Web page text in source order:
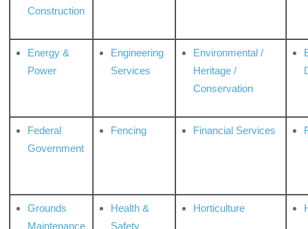
Construction
Energy &
Power
Engineering
Services
Environmental /
Heritage /
Conservation
Federal
Government
Fencing Financial Services
Grounds
Maintenance
Health &
Safety
Horticulture